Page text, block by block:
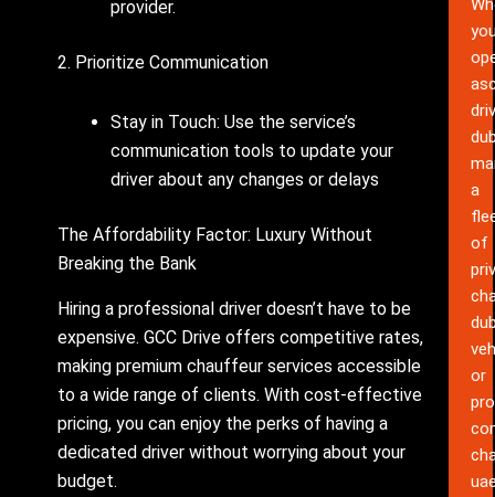
provider.
2. Prioritize Communication
Stay in Touch: Use the service’s
communication tools to update your
driver about any changes or delays
The Affordability Factor: Luxury Without
Breaking the Bank
Hiring a professional driver doesn’t have to be
expensive. GCC Drive offers competitive rates,
making premium chauffeur services accessible
to a wide range of clients. With cost-effective
pricing, you can enjoy the perks of having a
dedicated driver without worrying about your
budget.
a
of
or